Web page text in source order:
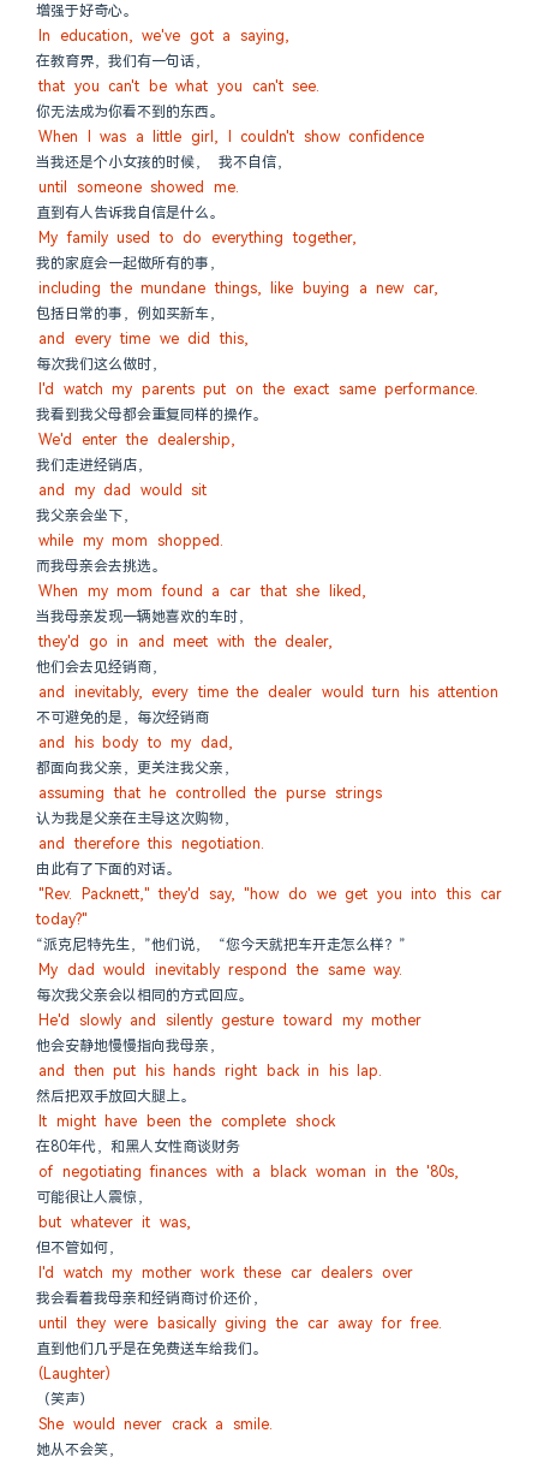
增强于好奇心。
In education, we've got a saying,
在教育界，我们有一句话，
that you can't be what you can't see.
你无法成为你看不到的东西。
When I was a little girl, I couldn't show confidence
当我还是个小女孩的时候， 我不自信，
until someone showed me.
直到有人告诉我自信是什么。
My family used to do everything together,
我的家庭会一起做所有的事，
including the mundane things, like buying a new car,
包括日常的事，例如买新车，
and every time we did this,
每次我们这么做时，
I'd watch my parents put on the exact same performance.
我看到我父母都会重复同样的操作。
We'd enter the dealership,
我们走进经销店，
and my dad would sit
我父亲会坐下，
while my mom shopped.
而我母亲会去挑选。
When my mom found a car that she liked,
当我母亲发现一辆她喜欢的车时，
they'd go in and meet with the dealer,
他们会去见经销商，
and inevitably, every time the dealer would turn his attention
不可避免的是，每次经销商
and his body to my dad,
都面向我父亲，更关注我父亲，
assuming that he controlled the purse strings
认为我是父亲在主导这次购物，
and therefore this negotiation.
由此有了下面的对话。
"Rev. Packnett," they'd say, "how do we get you into this car
today?"
“派克尼特先生，”他们说， “您今天就把车开走怎么样？”
My dad would inevitably respond the same way.
每次我父亲会以相同的方式回应。
He'd slowly and silently gesture toward my mother
他会安静地慢慢指向我母亲，
and then put his hands right back in his lap.
然后把双手放回大腿上。
It might have been the complete shock
在80年代，和黑人女性商谈财务
of negotiating finances with a black woman in the '80s,
可能很让人震惊，
but whatever it was,
但不管如何，
I'd watch my mother work these car dealers over
我会看着我母亲和经销商讨价还价，
until they were basically giving the car away for free.
直到他们几乎是在免费送车给我们。
(Laughter)
（笑声）
She would never crack a smile.
她从不会笑，